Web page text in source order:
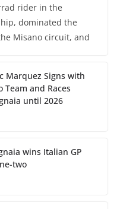
rider in the
dominated the
Misano circuit, and
Marquez Signs with
Team and Races
until 2026
wins Italian GP
two